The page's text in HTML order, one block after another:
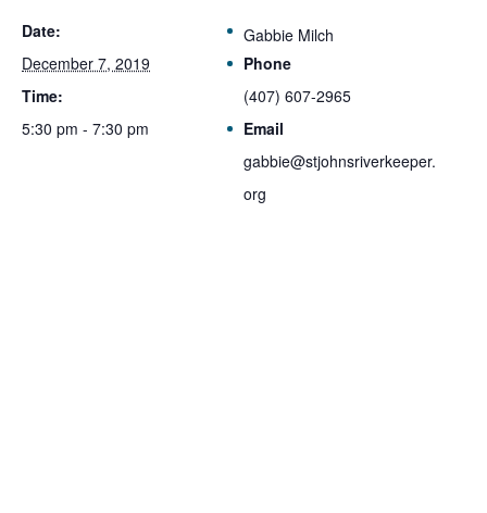
Date:
December 7, 2019
Time:
5:30 pm - 7:30 pm
Gabbie Milch
Phone
(407) 607-2965
Email
gabbie@stjohnsriverkeeper.
org